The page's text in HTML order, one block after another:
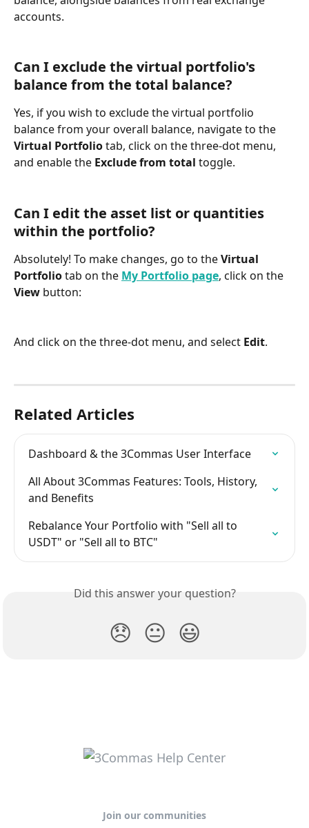
accounts.
Can I exclude the virtual portfolio's
balance from the total balance?
Yes, if you wish to exclude the virtual portfolio
balance from your overall balance, navigate to the
Virtual Portfolio tab, click on the three-dot menu,
and enable the Exclude from total toggle.
Can I edit the asset list or quantities
within the portfolio?
Absolutely! To make changes, go to the Virtual
Portfolio tab on the My Portfolio page, click on the
View button:
And click on the three-dot menu, and select Edit.
Related Articles
Dashboard & the 3Commas User Interface
All About 3Commas Features: Tools, History,
and Benefits
Rebalance Your Portfolio with "Sell all to
USDT" or "Sell all to BTC"
Did this answer your question?
😞 😐 😃
Join our communities